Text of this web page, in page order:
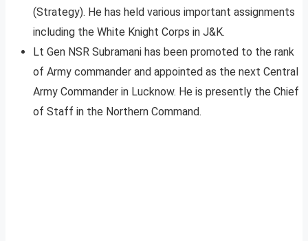
(Strategy). He has held various important assignments
including the White Knight Corps in J&K.
Lt Gen NSR Subramani has been promoted to the rank
of Army commander and appointed as the next Central
Army Commander in Lucknow. He is presently the Chief
of Staff in the Northern Command.